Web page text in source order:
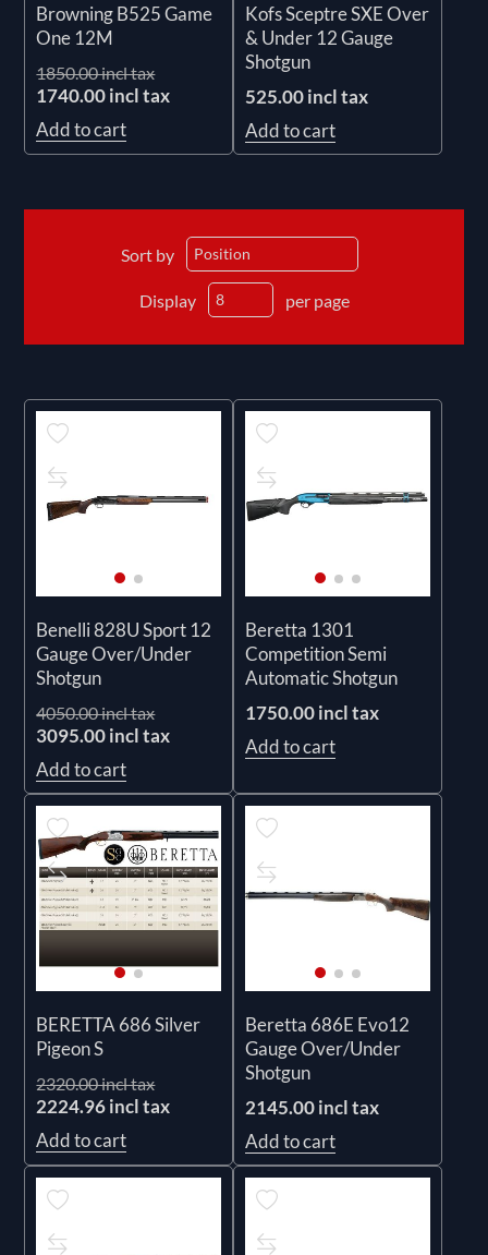
Browning B525 Game
One 12M
1850.00 incl tax
1740.00 incl tax
Add to cart
Kofs Sceptre SXE Over
& Under 12 Gauge
Shotgun
525.00 incl tax
Add to cart
Sort by
Display per page
Benelli 828U Sport 12
Gauge Over/Under
Shotgun
4050.00 incl tax
3095.00 incl tax
Add to cart
Beretta 1301
Competition Semi
Automatic Shotgun
1750.00 incl tax
Add to cart
BERETTA 686 Silver
Pigeon S
2320.00 incl tax
2224.96 incl tax
Add to cart
Beretta 686E Evo12
Gauge Over/Under
Shotgun
2145.00 incl tax
Add to cart